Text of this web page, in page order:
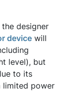
designer
device will
level), but
to its
limited power